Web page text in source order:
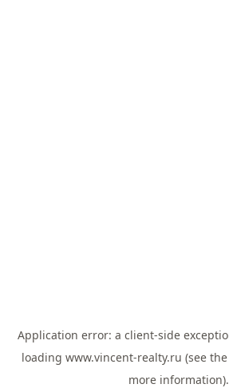
Application error: a client-side
loading www.vincent-realty.ru (see the
more information).